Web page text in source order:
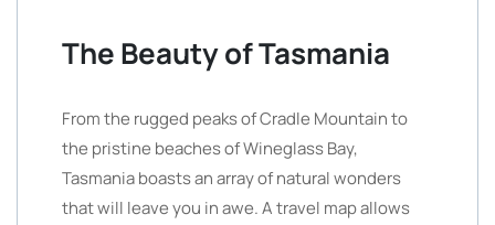
The Beauty of Tasmania
From the rugged peaks of Cradle Mountain to
the pristine beaches of Wineglass Bay,
Tasmania boasts an array of natural wonders
that will leave you in awe. A travel map allows